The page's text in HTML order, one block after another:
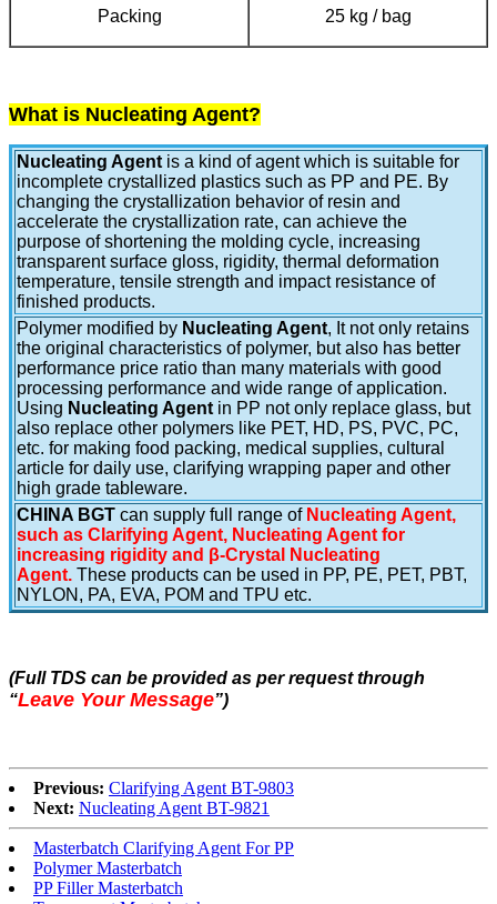
Packing 25 kg / bag
What is Nucleating Agent?
Nucleating Agent is a kind of agent which is suitable for
incomplete crystallized plastics such as PP and PE. By
changing the crystallization behavior of resin and
accelerate the crystallization rate, can achieve the
purpose of shortening the molding cycle, increasing
transparent surface gloss, rigidity, thermal deformation
temperature, tensile strength and impact resistance of
finished products.
Polymer modified by Nucleating Agent, It not only retains
the original characteristics of polymer, but also has better
performance price ratio than many materials with good
processing performance and wide range of application.
Using Nucleating Agent in PP not only replace glass, but
also replace other polymers like PET, HD, PS, PVC, PC,
etc. for making food packing, medical supplies, cultural
article for daily use, clarifying wrapping paper and other
high grade tableware.
CHINA BGT can supply full range of Nucleating Agent,
such as Clarifying Agent, Nucleating Agent for
increasing rigidity and β-Crystal Nucleating
Agent. These products can be used in PP, PE, PET, PBT,
NYLON, PA, EVA, POM and TPU etc.
(Full TDS can be provided as per request through
“Leave Your Message”)
Previous: Clarifying Agent BT-9803
Next: Nucleating Agent BT-9821
Masterbatch Clarifying Agent For PP
Polymer Masterbatch
PP Filler Masterbatch